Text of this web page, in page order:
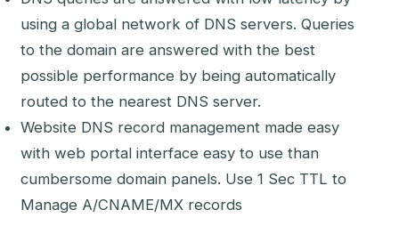
using a global network of DNS servers. Queries
to the domain are answered with the best
possible performance by being automatically
routed to the nearest DNS server.
Website DNS record management made easy
with web portal interface easy to use than
cumbersome domain panels. Use 1 Sec TTL to
Manage A/CNAME/MX records